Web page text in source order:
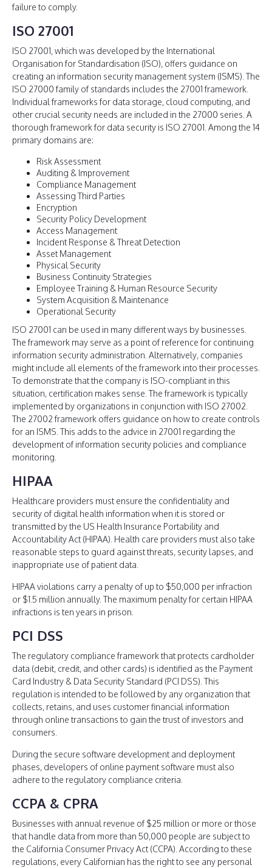
failure to comply.
ISO 27001
ISO 27001, which was developed by the International
Organisation for Standardisation (ISO), offers guidance on
creating an information security management system (ISMS). The
ISO 27000 family of standards includes the 27001 framework.
Individual frameworks for data storage, cloud computing, and
other crucial security needs are included in the 27000 series. A
thorough framework for data security is ISO 27001. Among the 14
primary domains are:
Risk Assessment
Auditing & Improvement
Compliance Management
Assessing Third Parties
Encryption
Security Policy Development
Access Management
Incident Response & Threat Detection
Asset Management
Physical Security
Business Continuity Strategies
Employee Training & Human Resource Security
System Acquisition & Maintenance
Operational Security
ISO 27001 can be used in many different ways by businesses.
The framework may serve as a point of reference for continuing
information security administration. Alternatively, companies
might include all elements of the framework into their processes.
To demonstrate that the company is ISO-compliant in this
situation, certification makes sense. The framework is typically
implemented by organizations in conjunction with ISO 27002.
The 27002 framework offers guidance on how to create controls
for an ISMS. This adds to the advice in 27001 regarding the
development of information security policies and compliance
monitoring.
HIPAA
Healthcare providers must ensure the confidentiality and
security of digital health information when it is stored or
transmitted by the US Health Insurance Portability and
Accountability Act (HIPAA). Health care providers must also take
reasonable steps to guard against threats, security lapses, and
inappropriate use of patient data.
HIPAA violations carry a penalty of up to $50,000 per infraction
or $1.5 million annually. The maximum penalty for certain HIPAA
infractions is ten years in prison.
PCI DSS
The regulatory compliance framework that protects cardholder
data (debit, credit, and other cards) is identified as the Payment
Card Industry & Data Security Standard (PCI DSS). This
regulation is intended to be followed by any organization that
collects, retains, and uses customer financial information
through online transactions to gain the trust of investors and
consumers.
During the secure software development and deployment
phases, developers of online payment software must also
adhere to the regulatory compliance criteria.
CCPA & CPRA
Businesses with annual revenue of $25 million or more or those
that handle data from more than 50,000 people are subject to
the California Consumer Privacy Act (CCPA). According to these
regulations, every Californian has the right to see any personal